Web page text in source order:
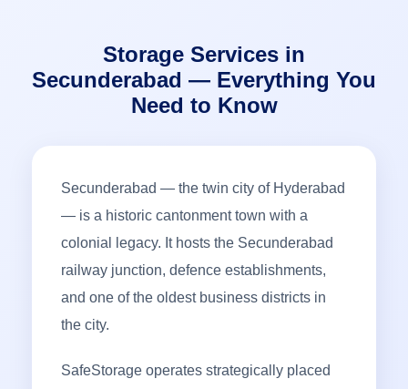
Storage Services in
Secunderabad — Everything You
Need to Know
Secunderabad — the twin city of Hyderabad
— is a historic cantonment town with a
colonial legacy. It hosts the Secunderabad
railway junction, defence establishments,
and one of the oldest business districts in
the city.
SafeStorage operates strategically placed